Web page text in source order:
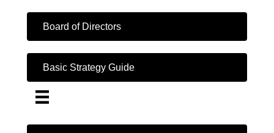
Board of Directors
Basic Strategy Guide